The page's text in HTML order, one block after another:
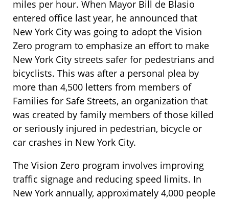
miles per hour. When Mayor Bill de Blasio
entered office last year, he announced that
New York City was going to adopt the Vision
Zero program to emphasize an effort to make
New York City streets safer for pedestrians and
bicyclists. This was after a personal plea by
more than 4,500 letters from members of
Families for Safe Streets, an organization that
was created by family members of those killed
or seriously injured in pedestrian, bicycle or
car crashes in New York City.
The Vision Zero program involves improving
traffic signage and reducing speed limits. In
New York annually, approximately 4,000 people